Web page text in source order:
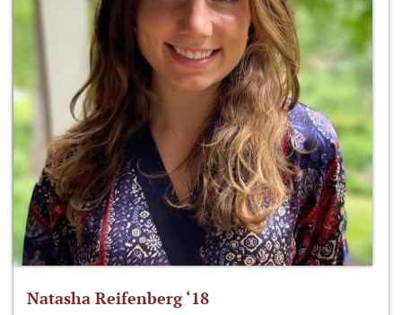
Natasha Reifenberg ‘18